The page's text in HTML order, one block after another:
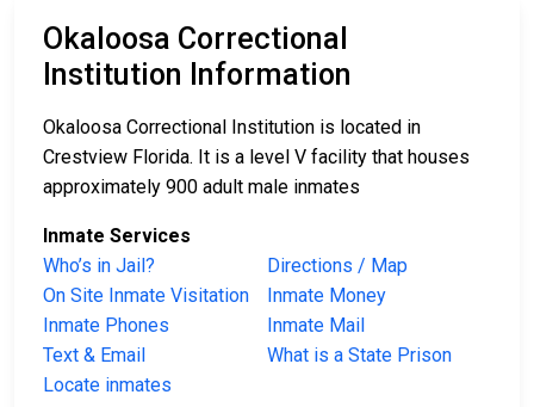
Okaloosa Correctional
Institution Information
Okaloosa Correctional Institution is located in
Crestview Florida. It is a level V facility that houses
approximately 900 adult male inmates
Inmate Services
Who’s in Jail?
Directions / Map
On Site Inmate Visitation
Inmate Money
Inmate Phones
Inmate Mail
Text & Email
What is a State Prison
Locate inmates